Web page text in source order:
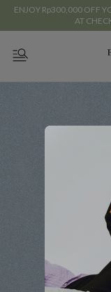
ENJOY Rp300,000 OFF
AT